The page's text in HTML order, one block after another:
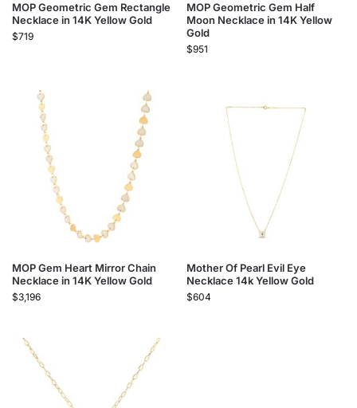
MOP Geometric Gem Rectangle
Necklace in 14K Yellow Gold
$719
MOP Geometric Gem Half
Moon Necklace in 14K Yellow
Gold
$951
MOP Gem Heart Mirror Chain
Necklace in 14K Yellow Gold
$3,196
Mother Of Pearl Evil Eye
Necklace 14k Yellow Gold
$604